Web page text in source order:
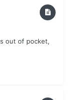
out of pocket,